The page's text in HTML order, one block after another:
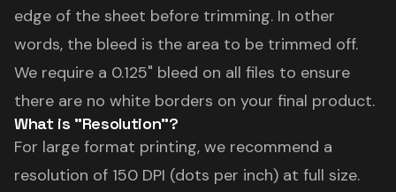
edge of the sheet before trimming. In other
words, the bleed is the area to be trimmed off.
We require a 0.125" bleed on all files to ensure
there are no white borders on your final product.
What is "Resolution"?
For large format printing, we recommend a
resolution of 150 DPI (dots per inch) at full size.